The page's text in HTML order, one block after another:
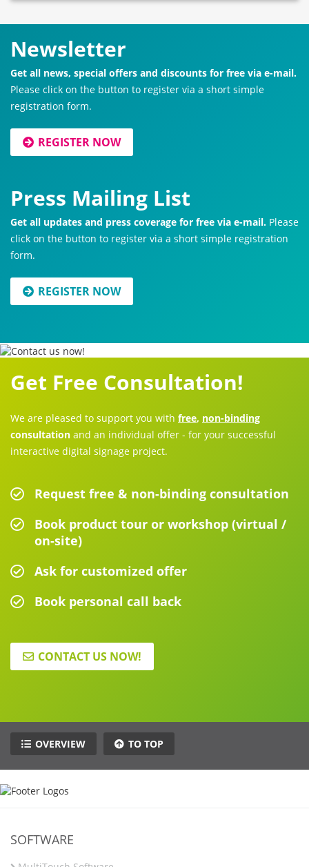
Newsletter
Get all news, special offers and discounts for free via e-mail.
Please click on the button to register via a short simple
registration form.
REGISTER NOW
Press Mailing List
Get all updates and press coverage for free via e-mail. Please
click on the button to register via a short simple registration
form.
REGISTER NOW
Get Free Consultation!
We are pleased to support you with free, non-binding
consultation and an individual offer - for your successful
interactive digital signage project.
Request free & non-binding consultation
Book product tour or workshop (virtual /
on-site)
Ask for customized offer
Book personal call back
CONTACT US NOW!
OVERVIEW TO TOP
SOFTWARE